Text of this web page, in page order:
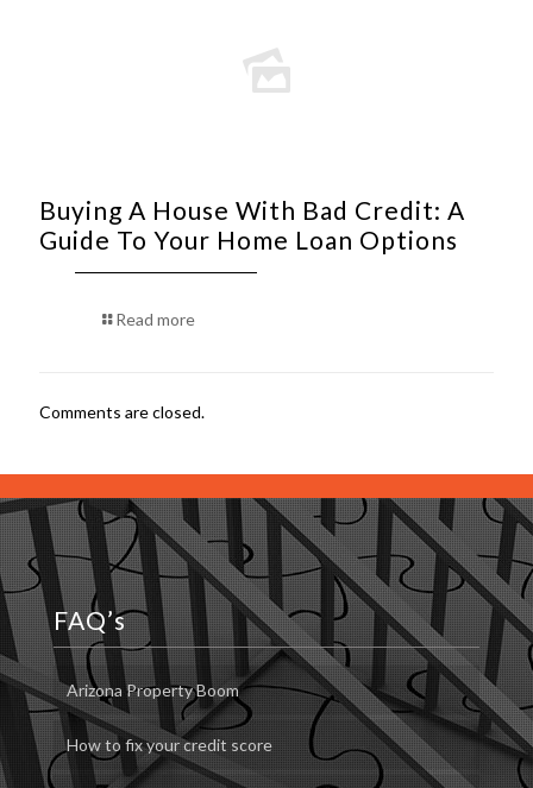
Buying A House With Bad Credit: A
Guide To Your Home Loan Options
Read more
Comments are closed.
FAQ’s
Arizona Property Boom
How to fix your credit score